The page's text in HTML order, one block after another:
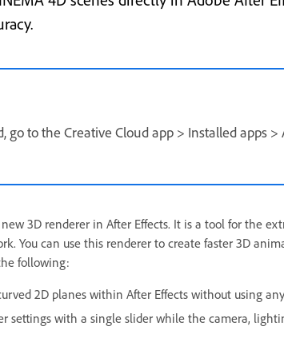
to the Creative Cloud app > Installed apps >
3D renderer in After Effects. It is a tool for the
You can use this renderer to create faster 3D
following:
2D planes within After Effects without using
settings with a single slider while the camera,